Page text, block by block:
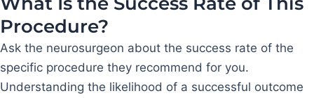
Procedure?
Ask the neurosurgeon about the success rate of the
specific procedure they recommend for you.
Understanding the likelihood of a successful outcome